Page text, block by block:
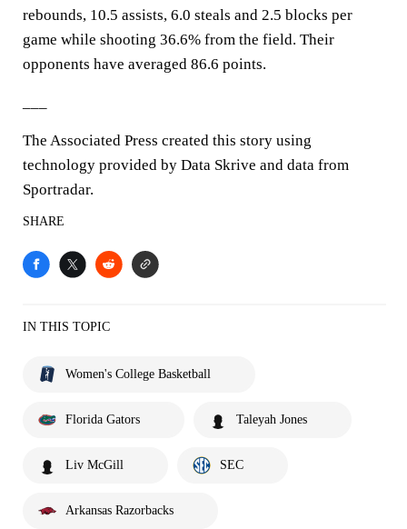
rebounds, 10.5 assists, 6.0 steals and 2.5 blocks per
game while shooting 36.6% from the field. Their
opponents have averaged 86.6 points.
The Associated Press created this story using
technology provided by Data Skrive and data from
Sportradar.
SHARE
IN THIS TOPIC
Women's College Basketball
Florida Gators Taleyah Jones
Liv McGill SEC
Arkansas Razorbacks